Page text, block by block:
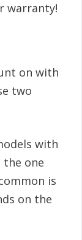
warranty!
on with
two
with
the one
is
on the